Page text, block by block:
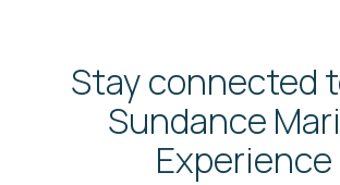
Stay connected
Sundance
Experience